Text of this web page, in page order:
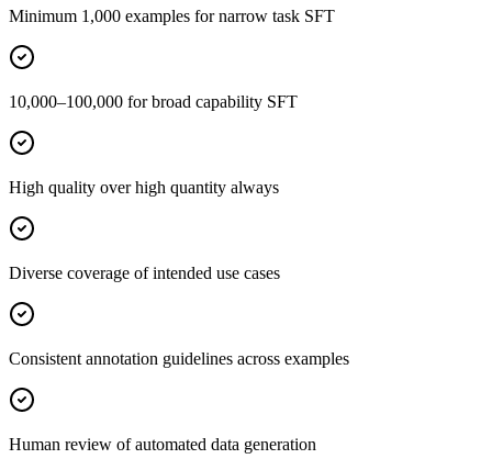
Minimum 1,000 examples for narrow task SFT
10,000–100,000 for broad capability SFT
High quality over high quantity always
Diverse coverage of intended use cases
Consistent annotation guidelines across examples
Human review of automated data generation